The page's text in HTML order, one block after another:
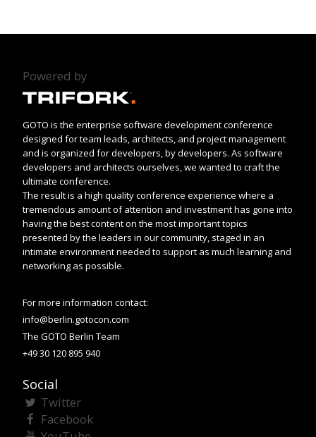
Powered by
GOTO is the enterprise software development conference
designed for team leads, architects, and project management
and is organized for developers, by developers. As software
developers and architects ourselves, we wanted to craft the
ultimate conference.
The result is a high quality conference experience where a
tremendous amount of attention and investment has gone into
having the best content on the most important topics
presented by the leaders in our community, staged in an
intimate environment needed to support as much learning and
networking as possible.
For more information contact:
info@berlin.gotocon.com
The GOTO Berlin Team
+49 30 120 895 940
Social
Twitter
Facebook